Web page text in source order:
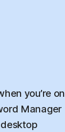
you’re on
Manager